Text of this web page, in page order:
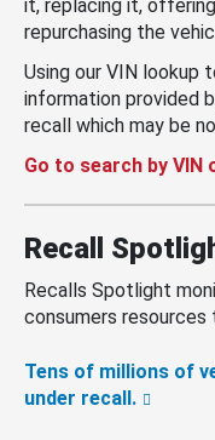
it, replacing it,
repurchasing the
Using our VIN lookup
information provided
recall which may be
Go to search by VIN
Recall
Recalls Spotlight
consumers resources
Tens of millions of
under recall.